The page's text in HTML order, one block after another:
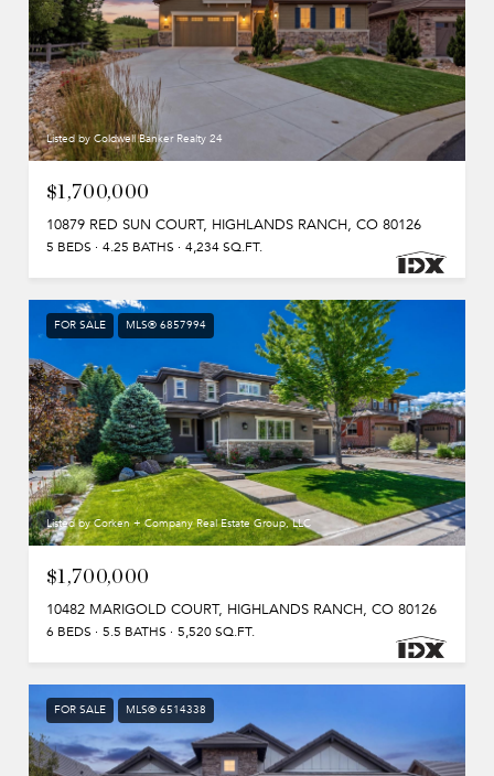
Listed by Coldwell Banker Realty 24
$1,700,000
10879 RED SUN COURT, HIGHLANDS RANCH, CO 80126
5 BEDS 4.25 BATHS 4,234 SQ.FT.
FOR SALE MLS® 6857994
Listed by Corken + Company Real Estate Group, LLC
$1,700,000
10482 MARIGOLD COURT, HIGHLANDS RANCH, CO 80126
6 BEDS 5.5 BATHS 5,520 SQ.FT.
FOR SALE MLS® 6514338